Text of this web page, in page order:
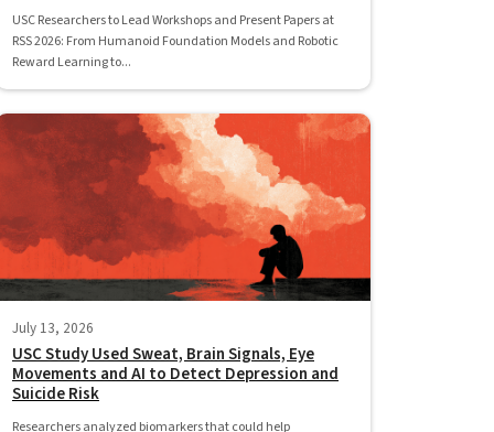
USC Researchers to Lead Workshops and Present Papers at
RSS 2026: From Humanoid Foundation Models and Robotic
Reward Learning to...
July 13, 2026
USC Study Used Sweat, Brain Signals, Eye
Movements and AI to Detect Depression and
Suicide Risk
Researchers analyzed biomarkers that could help